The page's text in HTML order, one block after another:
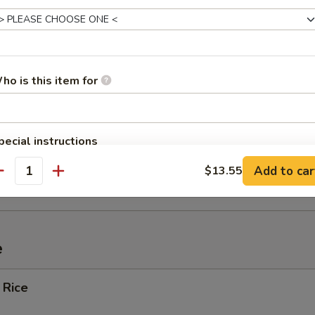
(4)
Ribs
Wonton w. Crabmeat (10)
is this item for
instructions
EXTRA CHARGES MAY BE INCURRED FOR ADDITIONS IN THIS
$13.55 Add to